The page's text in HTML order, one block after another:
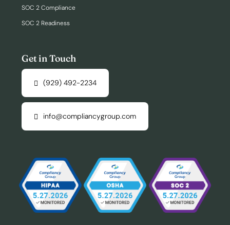
SOC 2 Compliance
SOC 2 Readiness
Get in Touch
(929) 492-2234
info@compliancygroup.com